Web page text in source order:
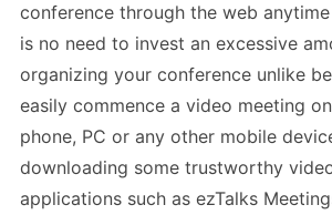
conference through the web
is no need to invest an excessive
organizing your conference unlike
easily commence a video meeting
phone, PC or any other mobile
downloading some trustworthy
applications such as ezTalks